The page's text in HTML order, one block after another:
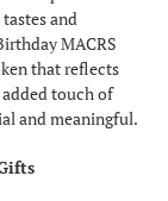
and
MACRS
that reflects
touch of
and meaningful.